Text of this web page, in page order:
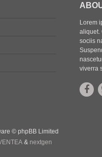
Lorem
aliquet.
sociis
viverra
© phpBB Limited
& nextgen